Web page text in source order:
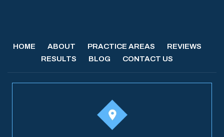
HOME ABOUT PRACTICE AREAS
REVIEWS
RESULTS
BLOG CONTACT US